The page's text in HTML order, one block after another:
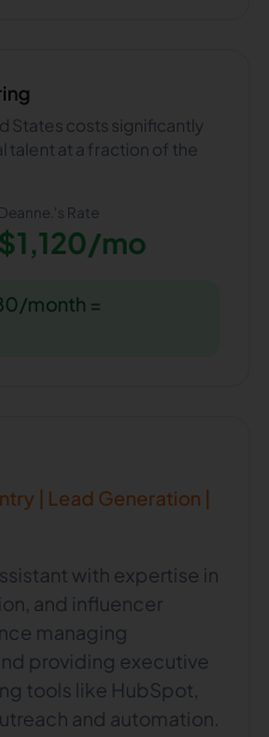
States costs significantly
talent at a fraction of the
Deanne.'s Rate
$1,120/mo
month =
| Lead Generation |
with expertise in
and influencer
managing
providing executive
tools like HubSpot,
and automation.